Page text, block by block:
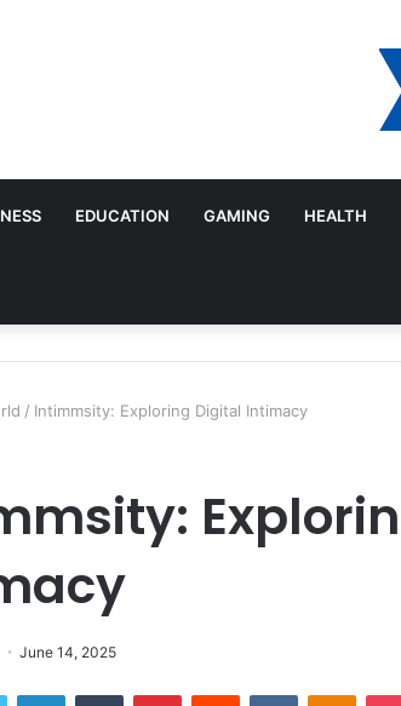
EDUCATION GAMING HEALTH
/ Intimmsity: Exploring Digital Intimacy
June 14, 2025
Twitter LinkedInTumblr PinterestReddit VKontakte